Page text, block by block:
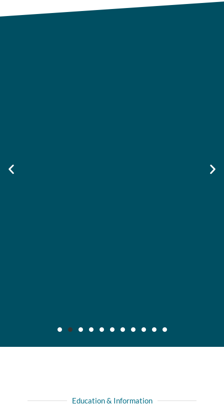
collision with another driver, recovered full liability limits of
Education & Information